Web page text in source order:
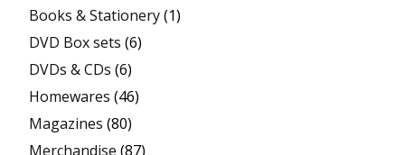
Books & Stationery(1)
DVD Box sets (6)
DVDs & CDs (6)
Homewares (46)
Magazines (80)
Merchandise (87)